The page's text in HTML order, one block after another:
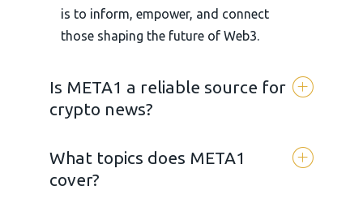
is to inform, empower, and connect
those shaping the future of Web3.
Is META1 a reliable source for
crypto news?
Yes. META 1 is committed to
transparency, accuracy, and unbiased
What topics does META1
cover?